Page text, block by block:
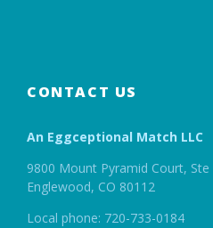
CONTACT US
An Eggceptional Match LLC
9800 Mount Pyramid Court, Ste
Englewood, CO 80112
Local phone: 720-733-0184